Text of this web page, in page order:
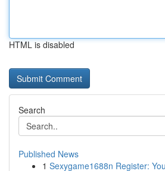
HTML is disabled
Search
Published News
1 Sexygame1688n Register: